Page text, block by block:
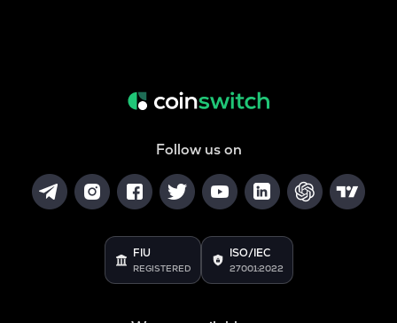
Follow us on
FIU
REGISTERED
ISO/IEC
27001:2022